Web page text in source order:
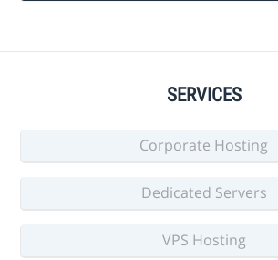
SERVICES
Corporate Hosting
Dedicated Servers
VPS Hosting